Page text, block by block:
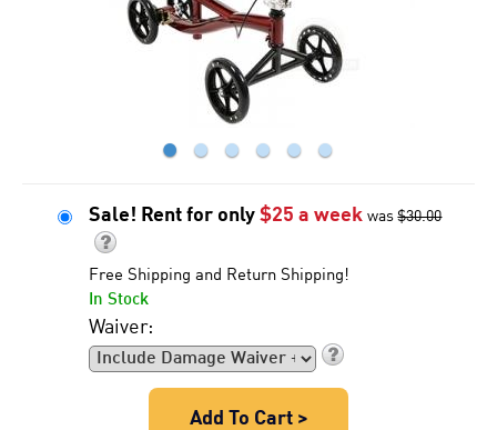
● ● ● ● ● ●
Sale! Rent for only$25 a week was$30.00
Free Shipping and Return Shipping!
In Stock
Waiver:
Add To Cart >